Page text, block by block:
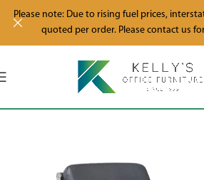
Please note: Due to rising fuel prices,
quoted per order. Please contact us